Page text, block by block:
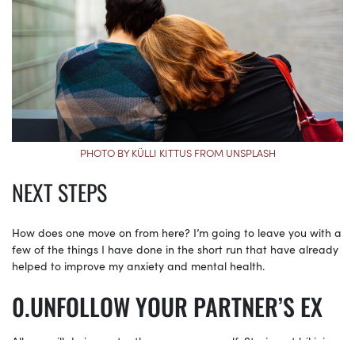
PHOTO BY KÜLLI KITTUS FROM UNSPLASH
NEXT STEPS
How does one move on from here? I’m going to leave you with a
few of the things I have done in the short run that have already
helped to improve my anxiety and mental health.
UNFOLLOW YOUR PARTNER’S EX